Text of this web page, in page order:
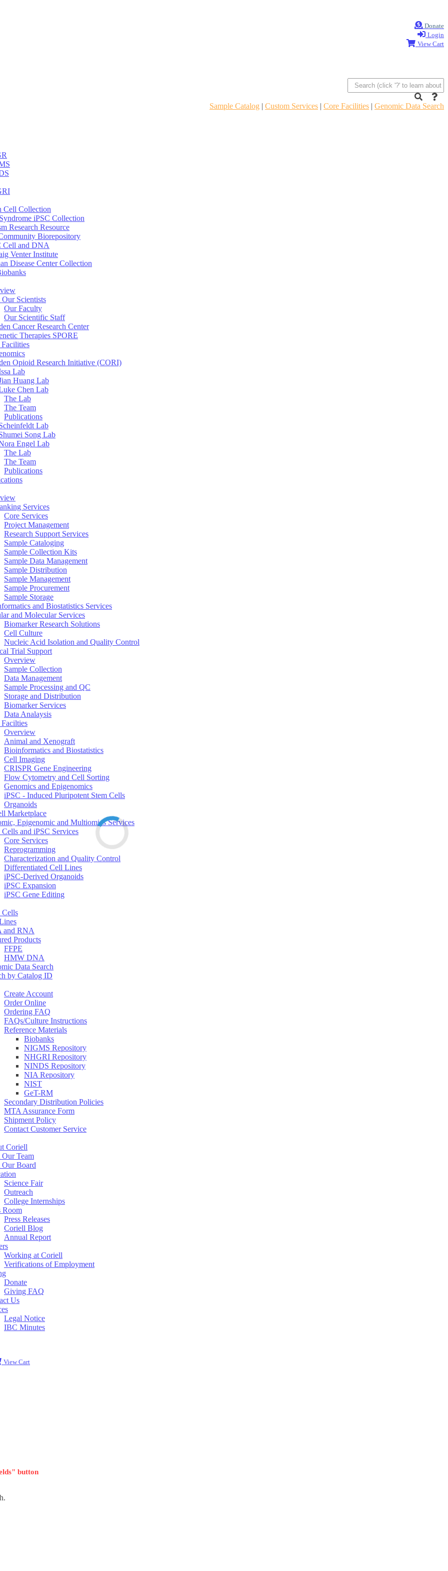
Donate
Login
View Cart
Sample Catalog | Custom Services | Core Facilities | Genomic Data Search
Cell Collection
iPSC Collection
Research Resource
Biorepository
Cell and DNA
Venter Institute
Disease Center Collection
Our Scientists
Our Faculty
Our Scientific Staff
Cancer Research Center
Therapies SPORE
Opioid Research Initiative (CORI)
Lab
Huang Lab
Chen Lab
The Lab
The Team
Publications
Lab
Song Lab
Engel Lab
The Lab
The Team
Publications
Services
Core Services
Project Management
Research Support Services
Sample Cataloging
Sample Collection Kits
Sample Data Management
Sample Distribution
Sample Management
Sample Procurement
Sample Storage
and Biostatistics Services
and Molecular Services
Biomarker Research Solutions
Cell Culture
Nucleic Acid Isolation and Quality Control
Trial Support
Overview
Sample Collection
Data Management
Sample Processing and QC
Storage and Distribution
Biomarker Services
Data Analaysis
Overview
Animal and Xenograft
Bioinformatics and Biostatistics
Cell Imaging
CRISPR Gene Engineering
Flow Cytometry and Cell Sorting
Genomics and Epigenomics
iPSC - Induced Pluripotent Stem Cells
Organoids
Marketplace
Epigenomic and Multiomics Services
Cells and iPSC Services
Core Services
Reprogramming
Characterization and Quality Control
Differentiated Cell Lines
iPSC-Derived Organoids
iPSC Expansion
iPSC Gene Editing
Cells
and RNA
Products
FFPE
HMW DNA
Data Search
by Catalog ID
Create Account
Order Online
Ordering FAQ
FAQs/Culture Instructions
Reference Materials
Biobanks
NIGMS Repository
NHGRI Repository
NINDS Repository
NIA Repository
NIST
GeT-RM
Secondary Distribution Policies
MTA Assurance Form
Shipment Policy
Contact Customer Service
Coriell
Our Team
Our Board
Science Fair
Outreach
College Internships
Room
Press Releases
Coriell Blog
Annual Report
Working at Coriell
Verifications of Employment
Donate
Giving FAQ
Us
Legal Notice
IBC Minutes
View Cart
button